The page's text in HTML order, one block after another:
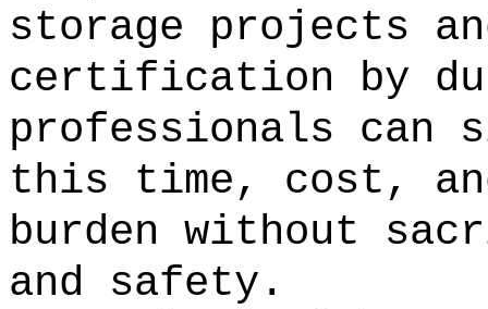
storage projects
certification by
professionals can
this time, cost,
burden without
and safety.